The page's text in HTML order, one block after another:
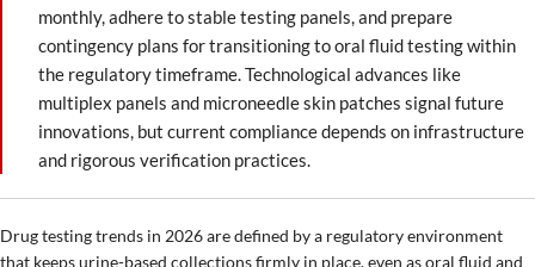
monthly, adhere to stable testing panels, and prepare
contingency plans for transitioning to oral fluid testing within
the regulatory timeframe. Technological advances like
multiplex panels and microneedle skin patches signal future
innovations, but current compliance depends on infrastructure
and rigorous verification practices.
Drug testing trends in 2026 are defined by a regulatory environment
that keeps urine-based collections firmly in place, even as oral fluid and